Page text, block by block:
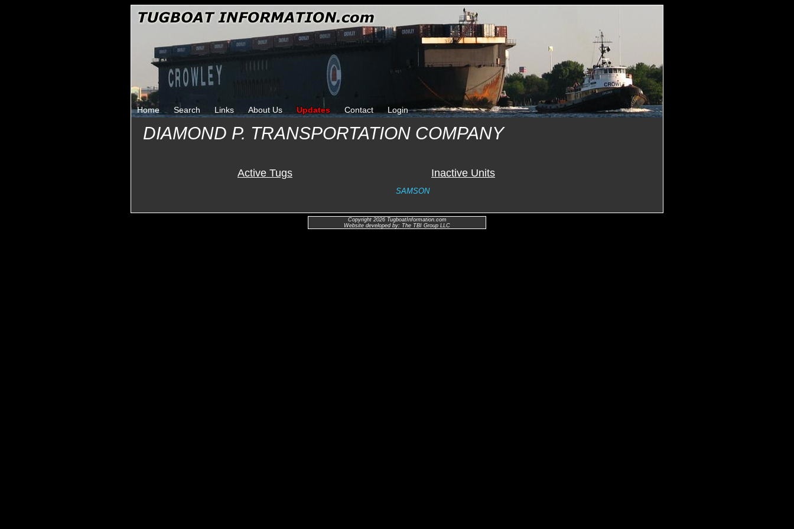
Home Search Links About Us Updates Contact Login
DIAMOND P. TRANSPORTATION COMPANY
Active Tugs Inactive Units
SAMSON
Copyright 2026 TugboatInformation.com
Website developed by: The TBI Group LLC